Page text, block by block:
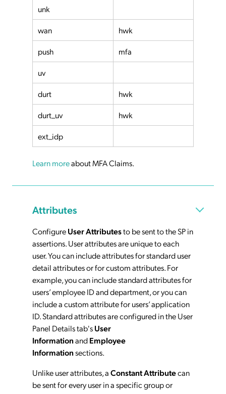
unk
wan
hwk
push
mfa
uv
durt
hwk
durt_uv
hwk
ext_idp
Learn moreabout MFA Claims.
Attributes
ConfigureUser Attributesto be sent to the SP in
assertions. User attributes are unique to each
user. You can include attributes for standard user
detail attributes or for custom attributes. For
example, you can include standard attributes for
users’ employee ID and department, or you can
include a custom attribute for users’ application
ID. Standard attributes are configured in the User
Panel Details tab'sUser
InformationandEmployee
Informationsections.
Unlike user attributes, aConstant Attributecan
be sent for every user in a specific group or